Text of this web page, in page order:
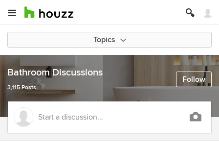
Topics
Follow
Bathroom Discussions
3,115 Posts
Start a discussion...